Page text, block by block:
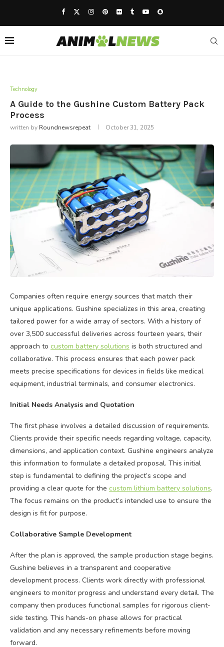
Technology
A Guide to the Gushine Custom Battery Pack
Process
written by Roundnewsrepeat October 31, 2025
Companies often require energy sources that match their
unique applications. Gushine specializes in this area, creating
tailored power for a wide array of sectors. With a history of
over 3,500 successful deliveries across fourteen years, their
approach to custom battery solutions is both structured and
collaborative. This process ensures that each power pack
meets precise specifications for devices in fields like medical
equipment, industrial terminals, and consumer electronics.
Initial Needs Analysis and Quotation
The first phase involves a detailed discussion of requirements.
Clients provide their specific needs regarding voltage, capacity,
dimensions, and application context. Gushine engineers analyze
this information to formulate a detailed proposal. This initial
step is fundamental to defining the project’s scope and
providing a clear quote for the custom lithium battery solutions.
The focus remains on the product’s intended use to ensure the
design is fit for purpose.
Collaborative Sample Development
After the plan is approved, the sample production stage begins.
Gushine believes in a transparent and cooperative
development process. Clients work directly with professional
engineers to monitor progress and understand every detail. The
company then produces functional samples for rigorous client-
side testing. This hands-on phase allows for practical
validation and any necessary refinements before moving
forward.